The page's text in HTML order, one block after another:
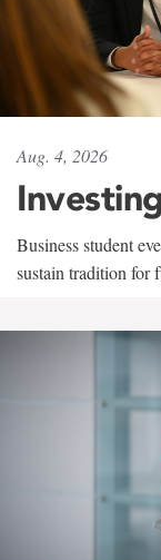
Aug. 4, 2026
Business student
sustain tradition for